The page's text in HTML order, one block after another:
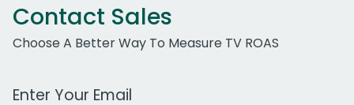
Contact Sales
Choose A Better Way To Measure TV ROAS
Work Email Address